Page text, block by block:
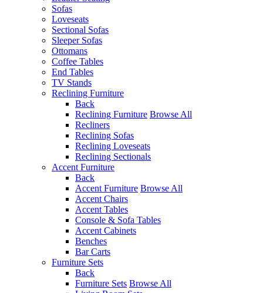
Sofas
Loveseats
Sectional Sofas
Sleeper Sofas
Ottomans
Coffee Tables
End Tables
TV Stands
Reclining Furniture
Back
Reclining Furniture Browse All
Recliners
Reclining Sofas
Reclining Loveseats
Reclining Sectionals
Accent Furniture
Back
Accent Furniture Browse All
Accent Chairs
Accent Tables
Console & Sofa Tables
Accent Cabinets
Benches
Bar Carts
Furniture Sets
Back
Furniture Sets Browse All